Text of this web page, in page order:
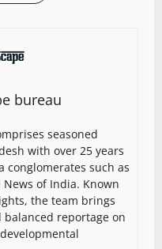
bureau
seasoned
with over 25 years
conglomerates such as
of India. Known
the team brings
reportage on